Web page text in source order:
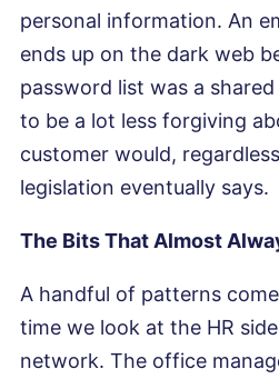
personal information. An
ends up on the dark web
password list was a
to be a lot less forgiving
customer would,
legislation eventually says.
The Bits That Almost
A handful of patterns
time we look at the HR
network. The office